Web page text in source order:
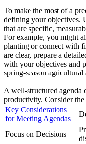
To make the most of a
defining your objectives.
that are specific,
For example, you might
planting or connect with
are clear, prepare a
with your objectives and
spring-season agricultural
A well-structured agenda
productivity. Consider
Key Considerations
for Meeting Agendas
Focus on Decisions